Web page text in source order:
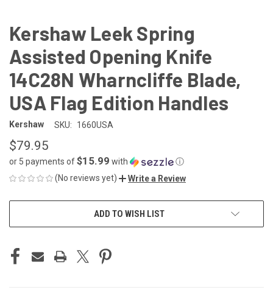
Kershaw Leek Spring
Assisted Opening Knife
14C28N Wharncliffe Blade,
USA Flag Edition Handles
Kershaw SKU: 1660USA
$79.95
or 5 payments of$15.99 with
ⓘ
(No reviews yet)
Write a Review
ADD TO WISH LIST